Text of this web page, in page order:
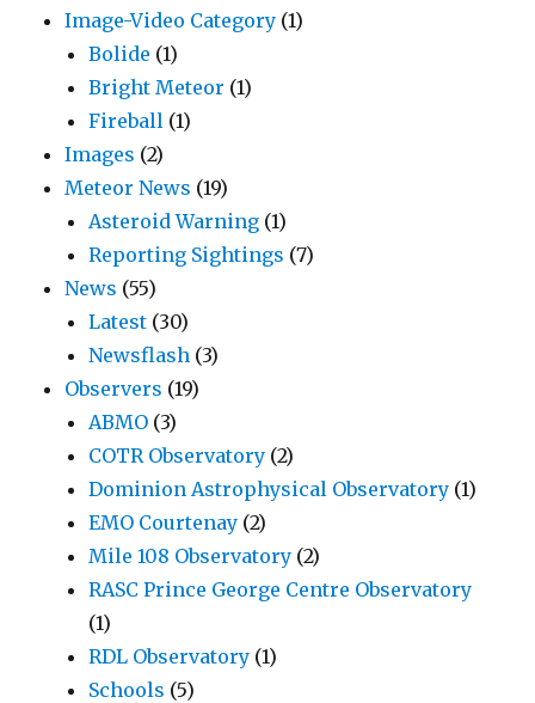
Image-Video Category (1)
Bolide (1)
Bright Meteor (1)
Fireball (1)
Images (2)
Meteor News (19)
Asteroid Warning (1)
Reporting Sightings (7)
News (55)
Latest (30)
Newsflash (3)
Observers (19)
ABMO (3)
COTR Observatory (2)
Dominion Astrophysical Observatory (1)
EMO Courtenay (2)
Mile 108 Observatory (2)
RASC Prince George Centre Observatory
(1)
RDL Observatory (1)
Schools (5)